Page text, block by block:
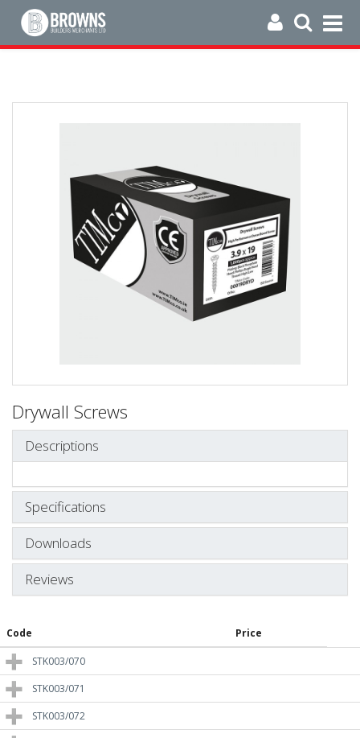
Drywall Screws
Descriptions
Specifications
Downloads
Reviews
Code Price
STK003/070
STK003/071
STK003/072